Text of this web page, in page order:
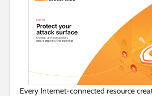
Every Internet-connected resource